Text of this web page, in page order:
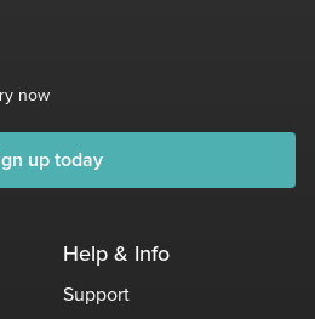
now
up today
Help & Info
Support